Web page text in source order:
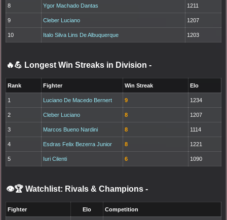
8 Ygor Machado Dantas 1211
9 Cleber Luciano 1207
10 Italo Silva Lins De Albuquerque 1203
🔥💪 Longest Win Streaks in Division -
Rank Fighter Win Streak Elo
1 Luciano De Macedo Bernert 9 1234
2 Cleber Luciano 8 1207
3 Marcos Bueno Nardini 8 1114
4 Esdras Felix Bezerra Junior 8 1221
5 Iuri Cilenti 6 1090
👁️🏆 Watchlist: Rivals & Champions -
Fighter Elo Competition